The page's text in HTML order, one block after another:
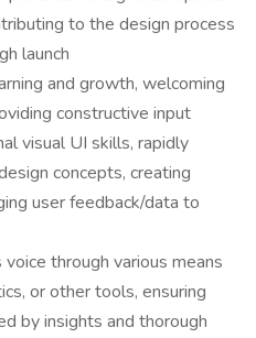
to the design process
launch
and growth, welcoming
constructive input
visual UI skills, rapidly
concepts, creating
user feedback/data to
through various means
or other tools, ensuring
by insights and thorough